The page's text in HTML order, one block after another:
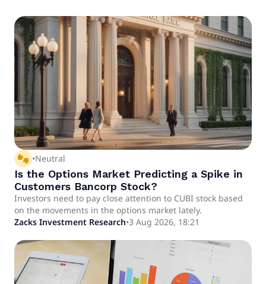
thumbs_up_down •Neutral
Is the Options Market Predicting a Spike in
Customers Bancorp Stock?
Investors need to pay close attention to CUBI stock based
on the movements in the options market lately.
Zacks Investment Research•3 Aug 2026, 18:21